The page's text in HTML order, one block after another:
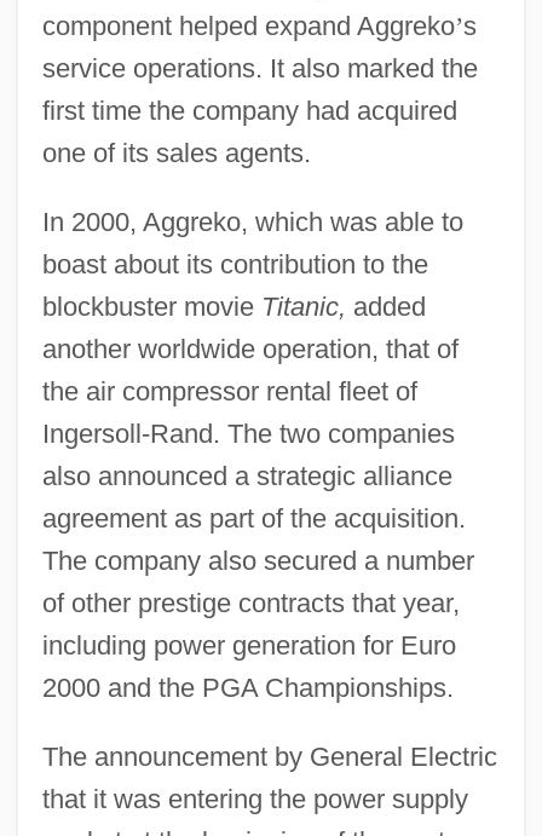
component helped expand Aggreko’s
service operations. It also marked the
first time the company had acquired
one of its sales agents.
In 2000, Aggreko, which was able to
boast about its contribution to the
blockbuster movie Titanic, added
another worldwide operation, that of
the air compressor rental fleet of
Ingersoll-Rand. The two companies
also announced a strategic alliance
agreement as part of the acquisition.
The company also secured a number
of other prestige contracts that year,
including power generation for Euro
2000 and the PGA Championships.
The announcement by General Electric
that it was entering the power supply